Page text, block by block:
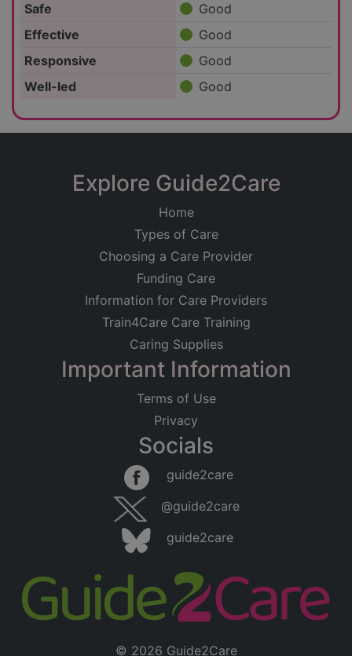
Safe
Good
Effective
Good
Responsive
Good
Well-led
Good
Explore Guide2Care
Home
Types of Care
Choosing a Care Provider
Funding Care
Information for Care Providers
Train4Care Care Training
Caring Supplies
Important Information
Terms of Use
Privacy
Socials
guide2care
@guide2care
guide2care
© 2026 Guide2Care